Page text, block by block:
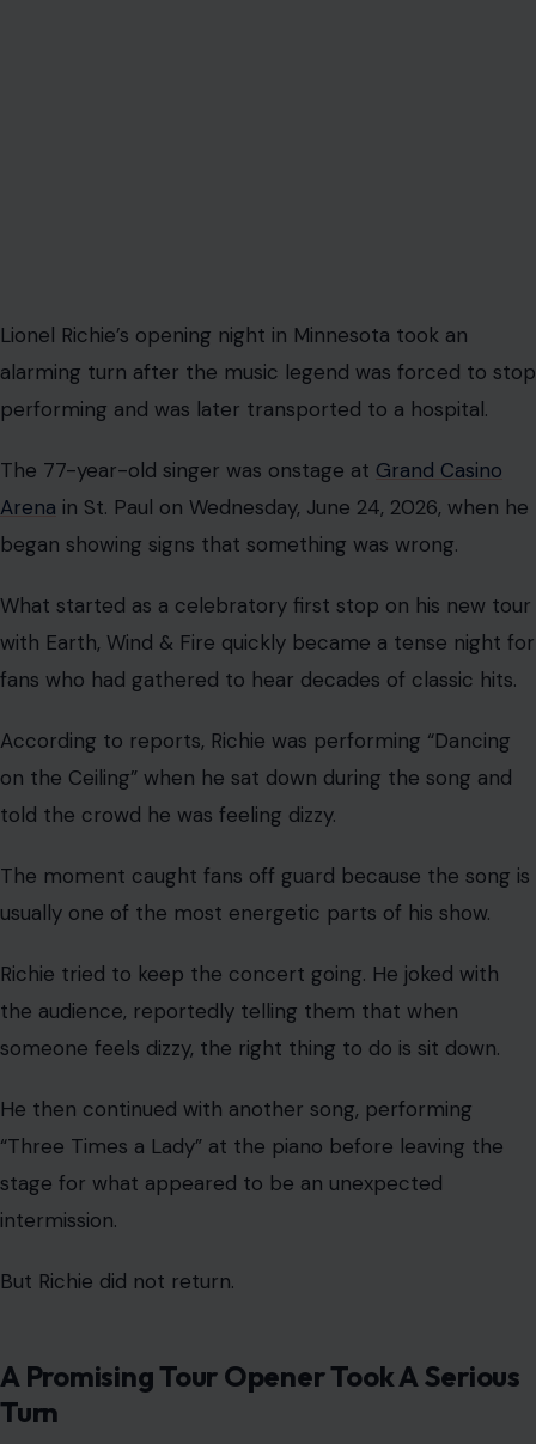
Lionel Richie’s opening night in Minnesota took an
alarming turn after the music legend was forced to stop
performing and was later transported to a hospital.
The 77-year-old singer was onstage at Grand Casino
Arena in St. Paul on Wednesday, June 24, 2026, when he
began showing signs that something was wrong.
What started as a celebratory first stop on his new tour
with Earth, Wind & Fire quickly became a tense night for
fans who had gathered to hear decades of classic hits.
According to reports, Richie was performing “Dancing
on the Ceiling” when he sat down during the song and
told the crowd he was feeling dizzy.
The moment caught fans off guard because the song is
usually one of the most energetic parts of his show.
Richie tried to keep the concert going. He joked with
the audience, reportedly telling them that when
someone feels dizzy, the right thing to do is sit down.
He then continued with another song, performing
“Three Times a Lady” at the piano before leaving the
stage for what appeared to be an unexpected
intermission.
But Richie did not return.
A Promising Tour Opener Took A Serious
Turn